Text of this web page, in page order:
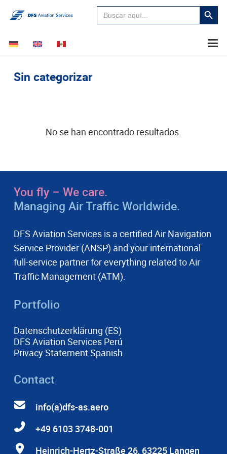
Buscar:
Botón
de
Sin categorizar
No se han encontrado resultados.
You fly – We care.
Managing Air Traffic Worldwide.
DFS Aviation Services is a certified Air Navigation
Service Provider (ANSP) and your international
full-service partner for everything related to Air
Traffic Management (ATM).
Portfolio
Datenschutzerklärung (ES)
DFS Aviation Services Perú
Privacy Statement Spanish
Contact
info(a)dfs-as.aero
+49 6103 3748-001
Heinrich-Hertz-Straße 26, 63225 Langen